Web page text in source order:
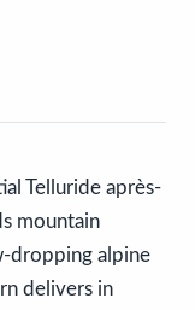
Telluride après-
mountain
dropping alpine
delivers in